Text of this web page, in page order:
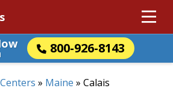
800-926-8143
» Maine » Calais